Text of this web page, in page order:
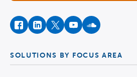
facebookinstagram
twitteryoutubesoundcloud
SOLUTIONS BY FOCUS AREA